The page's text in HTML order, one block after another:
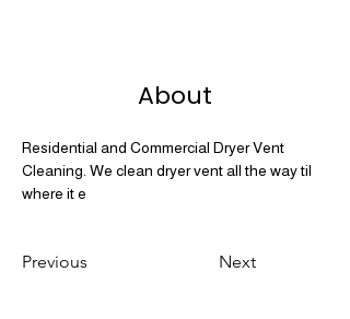
About
Residential and Commercial Dryer Vent
Cleaning. We clean dryer vent all the way til
where it e
Previous Next